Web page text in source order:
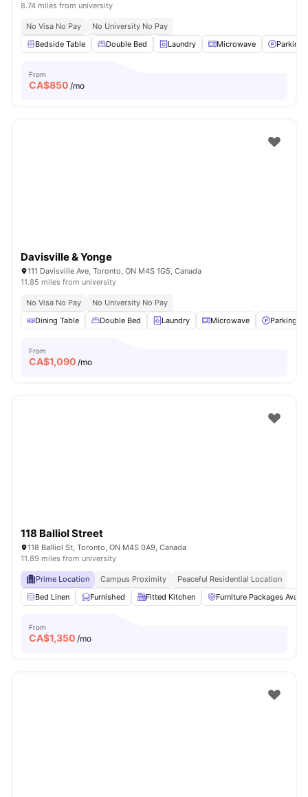
8.74 miles from university
No Visa No Pay
No University No Pay
Bedside Table
Double Bed Laundry Microwave Parking
From
CA$850 /mo
Davisville & Yonge
111 Davisville Ave, Toronto, ON M4S 1G5, Canada
11.85 miles from university
No Visa No Pay
No University No Pay
Dining Table
Double Bed Laundry Microwave Parking
From
CA$1,090 /mo
118 Balliol Street
118 Balliol St, Toronto, ON M4S 0A9, Canada
11.89 miles from university
Prime Location Campus Proximity
Peaceful Residential Location
Bed Linen
Furnished Fitted Kitchen Furniture Packages
From
CA$1,350 /mo